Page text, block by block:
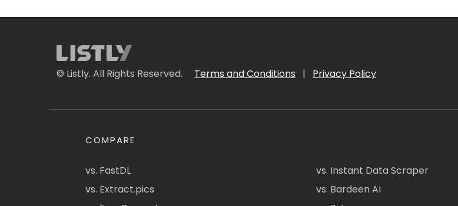
© Listly. All Rights Reserved. Terms and Conditions | Privacy Policy
COMPARE
vs. FastDL
vs. Extract.pics
vs. Instant Data Scraper
vs. Bardeen AI